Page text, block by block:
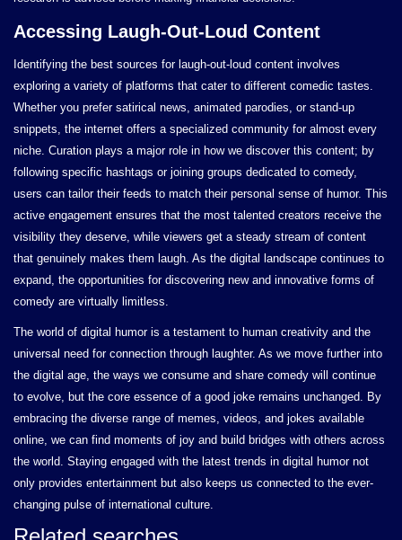
Accessing Laugh-Out-Loud Content
Identifying the best sources for laugh-out-loud content involves
exploring a variety of platforms that cater to different comedic tastes.
Whether you prefer satirical news, animated parodies, or stand-up
snippets, the internet offers a specialized community for almost every
niche. Curation plays a major role in how we discover this content; by
following specific hashtags or joining groups dedicated to comedy,
users can tailor their feeds to match their personal sense of humor. This
active engagement ensures that the most talented creators receive the
visibility they deserve, while viewers get a steady stream of content
that genuinely makes them laugh. As the digital landscape continues to
expand, the opportunities for discovering new and innovative forms of
comedy are virtually limitless.
The world of digital humor is a testament to human creativity and the
universal need for connection through laughter. As we move further into
the digital age, the ways we consume and share comedy will continue
to evolve, but the core essence of a good joke remains unchanged. By
embracing the diverse range of memes, videos, and jokes available
online, we can find moments of joy and build bridges with others across
the world. Staying engaged with the latest trends in digital humor not
only provides entertainment but also keeps us connected to the ever-
changing pulse of international culture.